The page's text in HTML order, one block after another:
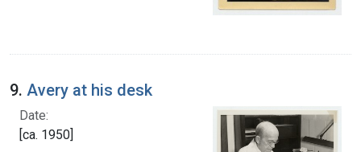
9. Avery at his desk
Date:
[ca. 1950]